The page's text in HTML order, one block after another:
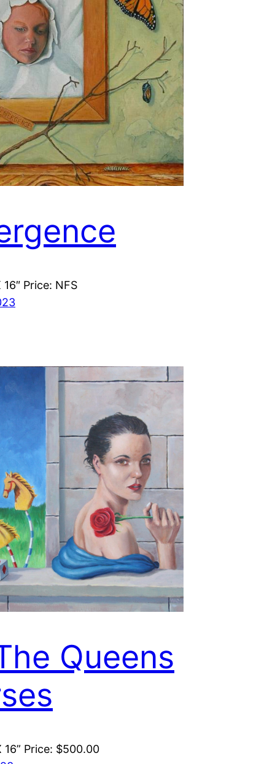
16″ Price: NFS
Queens
16” Price: $500.00